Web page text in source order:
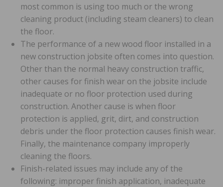
most common is using too much or the wrong
cleaning product (including steam cleaners) to clean
the floor.
The performance of a new wood floor installed in a
new construction jobsite often comes into question.
Other than the normal heavy construction traffic,
other causes for finish wear on the jobsite include
inadequate or no floor protection used during
construction. Another cause is when floor
protection is applied, grit, dirt, and construction
debris under the floor protection causes finish wear.
Finally, the maintenance company improperly
cleaning the floors.
Finish-related issues may include any of the
following: improper finish application, inadequate